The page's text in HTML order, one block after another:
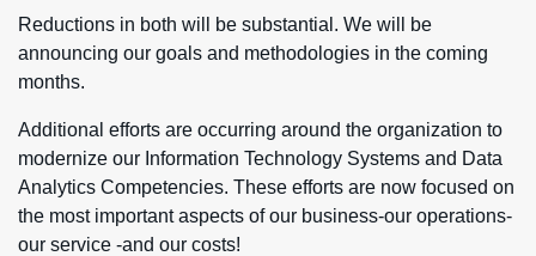
Reductions in both will be substantial. We will be
announcing our goals and methodologies in the coming
months.
Additional efforts are occurring around the organization to
modernize our Information Technology Systems and Data
Analytics Competencies. These efforts are now focused on
the most important aspects of our business-our operations-
our service -and our costs!